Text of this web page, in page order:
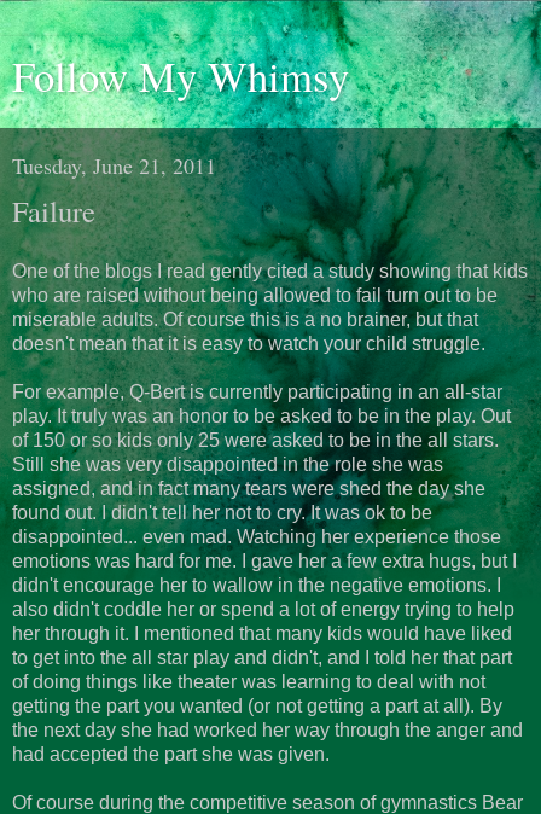
Follow My Whimsy
Tuesday, June 21, 2011
Failure
One of the blogs I read gently cited a study showing that kids
who are raised without being allowed to fail turn out to be
miserable adults. Of course this is a no brainer, but that
doesn't mean that it is easy to watch your child struggle.
For example, Q-Bert is currently participating in an all-star
play. It truly was an honor to be asked to be in the play. Out
of 150 or so kids only 25 were asked to be in the all stars.
Still she was very disappointed in the role she was
assigned, and in fact many tears were shed the day she
found out. I didn't tell her not to cry. It was ok to be
disappointed... even mad. Watching her experience those
emotions was hard for me. I gave her a few extra hugs, but I
didn't encourage her to wallow in the negative emotions. I
also didn't coddle her or spend a lot of energy trying to help
her through it. I mentioned that many kids would have liked
to get into the all star play and didn't, and I told her that part
of doing things like theater was learning to deal with not
getting the part you wanted (or not getting a part at all). By
the next day she had worked her way through the anger and
had accepted the part she was given.
Of course during the competitive season of gymnastics Bear